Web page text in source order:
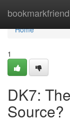
bookmarkfriend
Home
Home
1
DK7:
Source?